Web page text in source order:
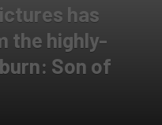
has
the highly-
Son of